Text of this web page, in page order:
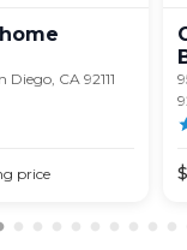
Diego, CA 92111
price $